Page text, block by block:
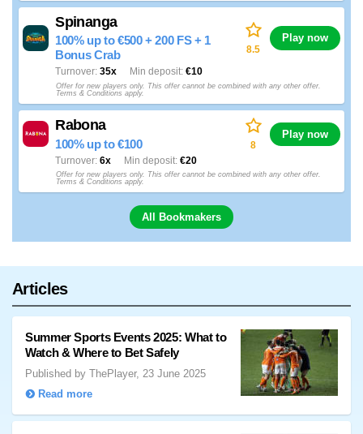
Spinanga
100% up to €500 + 200 FS + 1
Bonus Crab
35x
Turnover €10
Min deposit
8.5
Play now
Offer for new players only. This offer cannot be combined with any other offer.
Terms & Conditions apply.
Rabona
100% up to €100
6x
Turnover €20
Min deposit
8
Play now
Offer for new players only. This offer cannot be combined with any other offer.
Terms & Conditions apply.
All Bookmakers
Articles
Summer Sports Events 2025: What to
Watch & Where to Bet Safely
Published by ThePlayer, 23 June 2025
Read more